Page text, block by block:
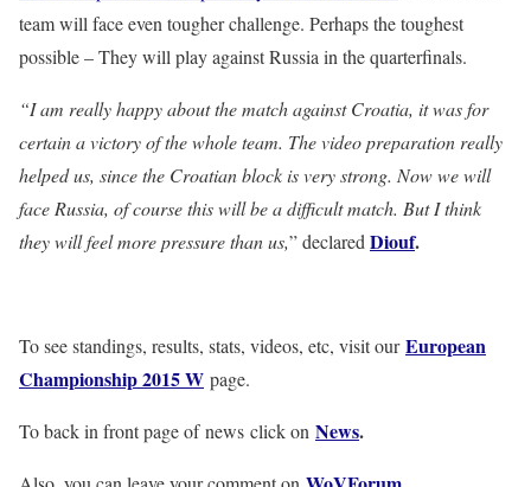
team will face even tougher challenge. Perhaps the toughest
possible – They will play against Russia in the quarterfinals.
“I am really happy about the match against Croatia, it was for
certain a victory of the whole team. The video preparation really
helped us, since the Croatian block is very strong. Now we will
face Russia, of course this will be a difficult match. But I think
they will feel more pressure than us,” declared Diouf.
To see standings, results, stats, videos, etc, visit ourEuropean
Championship 2015 W page.
To back in front page of news click on News.